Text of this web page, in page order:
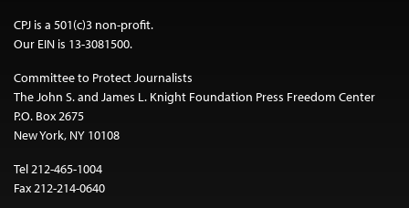
CPJ is a 501(c)3 non-profit.
Our EIN is 13-3081500.
Committee to Protect Journalists
The John S. and James L. Knight Foundation Press Freedom Center
P.O. Box 2675
New York, NY 10108
Tel 212-465-1004
Fax 212-214-0640